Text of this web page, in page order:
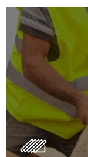
Roof
Insulating your
improve energy